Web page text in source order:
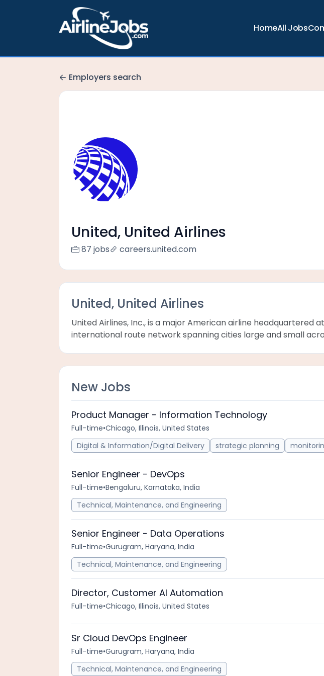
HomeAll Jobs
Employers search
United, United Airlines
87 jobs careers.united.com
United, United Airlines
United Airlines, Inc., is a major American airline headquartered
international route network spanning cities large and small
New Jobs
Product Manager - Information Technology
Full-time•Chicago, Illinois, United States
Digital & Information/Digital Delivery
strategic planning
Senior Engineer - DevOps
Full-time•Bengaluru, Karnataka, India
Technical, Maintenance, and Engineering
Senior Engineer - Data Operations
Full-time•Gurugram, Haryana, India
Technical, Maintenance, and Engineering
Director, Customer AI Automation
Full-time•Chicago, Illinois, United States
Sr Cloud DevOps Engineer
Full-time•Gurugram, Haryana, India
Technical, Maintenance, and Engineering